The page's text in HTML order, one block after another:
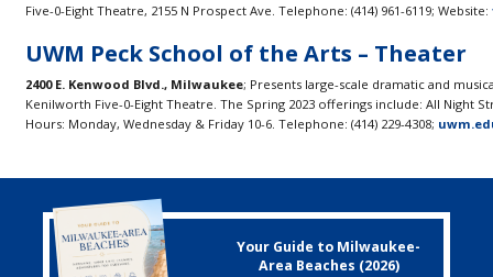
Five-0-Eight Theatre, 2155 N Prospect Ave. Telephone: (414) 961-6119; Website:
UWM Peck School of the Arts – Theater
2400 E. Kenwood Blvd., Milwaukee; Presents large-scale dramatic and
Kenilworth Five-0-Eight Theatre. The Spring 2023 offerings include: All Night
Hours: Monday, Wednesday & Friday 10-6. Telephone: (414) 229-4308;
Your Guide to Milwaukee-
Area Beaches (2026)